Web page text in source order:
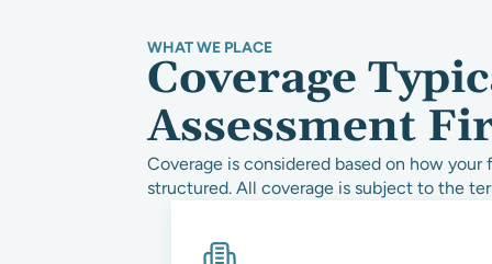
WHAT WE PLACE
Coverage
Assessment
Coverage is considered based on how
structured. All coverage is subject to the